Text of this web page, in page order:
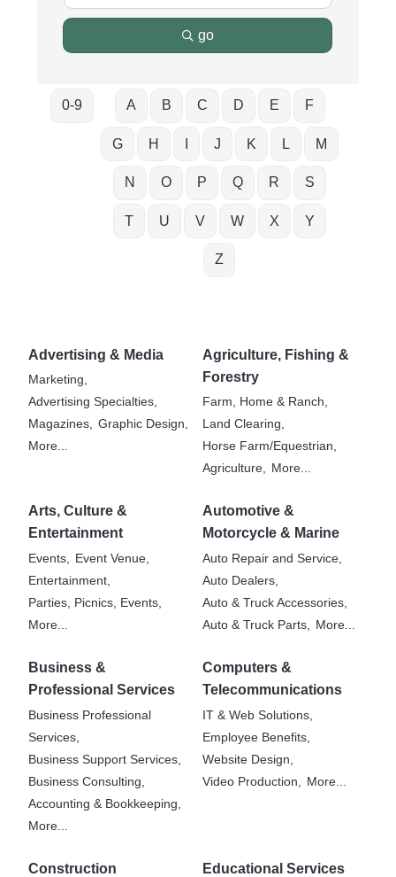
go
0-9 A B C D E F
G H J K L M
N O P Q R S
T U V W X Y
Z
Advertising & Media
Marketing,
Advertising Specialties,
Magazines, Graphic Design,
More...
Agriculture, Fishing &
Forestry
Farm, Home & Ranch,
Land Clearing,
Horse Farm/Equestrian,
Agriculture, More...
Arts, Culture &
Entertainment
Events,
Event Venue,
Entertainment,
Parties, Picnics, Events,
More...
Automotive &
Motorcycle & Marine
Auto Repair and Service,
Auto Dealers,
Auto & Truck Accessories,
Auto & Truck Parts,
More...
Business &
Professional Services
Business Professional
Services,
Business Support Services,
Business Consulting,
Accounting & Bookkeeping,
More...
Computers &
Telecommunications
IT & Web Solutions,
Employee Benefits,
Website Design,
Video Production,
More...
Construction
Educational Services